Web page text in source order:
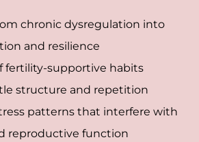
chronic dysregulation into
and resilience
fertility-supportive habits
structure and repetition
patterns that interfere with
reproductive function